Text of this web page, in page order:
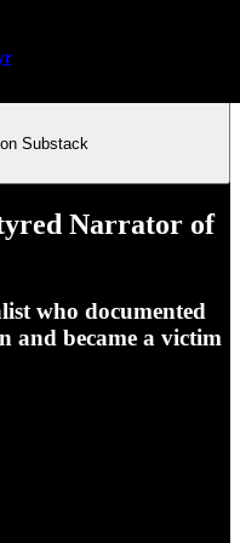
Substack
Narrator of
who documented
and became a victim